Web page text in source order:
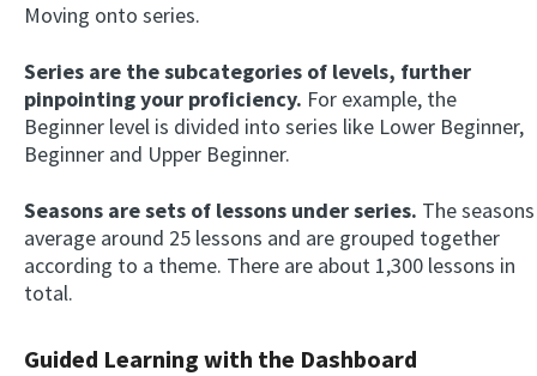
Moving onto series.
Series are the subcategories of levels, further
pinpointing your proficiency. For example, the
Beginner level is divided into series like Lower Beginner,
Beginner and Upper Beginner.
Seasons are sets of lessons under series. The seasons
average around 25 lessons and are grouped together
according to a theme. There are about 1,300 lessons in
total.
Guided Learning with the Dashboard